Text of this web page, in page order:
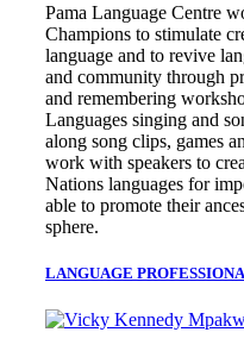
Pama Language Centre
Champions to stimulate
language and to revive
and community through
and remembering
Languages singing and
along song clips, games
work with speakers to
Nations languages for
able to promote their
sphere.
LANGUAGE